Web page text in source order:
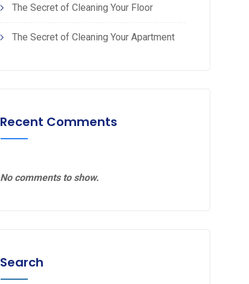
The Secret of Cleaning Your Floor
The Secret of Cleaning Your Apartment
Recent Comments
No comments to show.
Search